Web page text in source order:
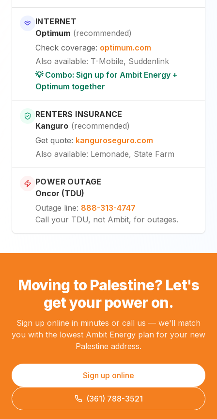
INTERNET
Optimum (recommended)
Check coverage: optimum.com
Also available: T-Mobile, Suddenlink
💡 Combo: Sign up for Ambit Energy +
Optimum together
RENTERS INSURANCE
Kanguro (recommended)
Get quote: kanguroseguro.com
Also available: Lemonade, State Farm
POWER OUTAGE
Oncor (TDU)
Outage line: 888-313-4747
Call your TDU, not Ambit, for outages.
Moving to Palestine? Let's
get your power on.
Sign up online in minutes or call us — we'll match
you with the lowest Ambit Energy plan for your new
Palestine address.
Sign up online
(361) 788-3521